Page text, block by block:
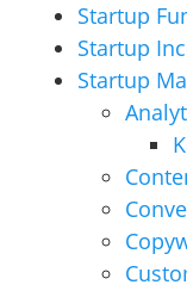
Startup
Startup
Startup